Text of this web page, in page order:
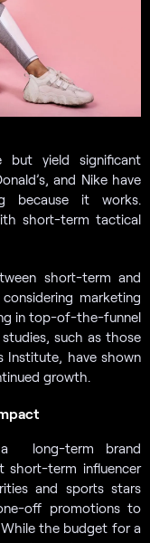
but yield significant
and Nike have
because it works.
short-term tactical
short-term and
marketing
in top-of-the-funnel
such as those
Institute, have shown
growth.
long-term brand
short-term influencer
and sports stars
off promotions to
While the budget for a